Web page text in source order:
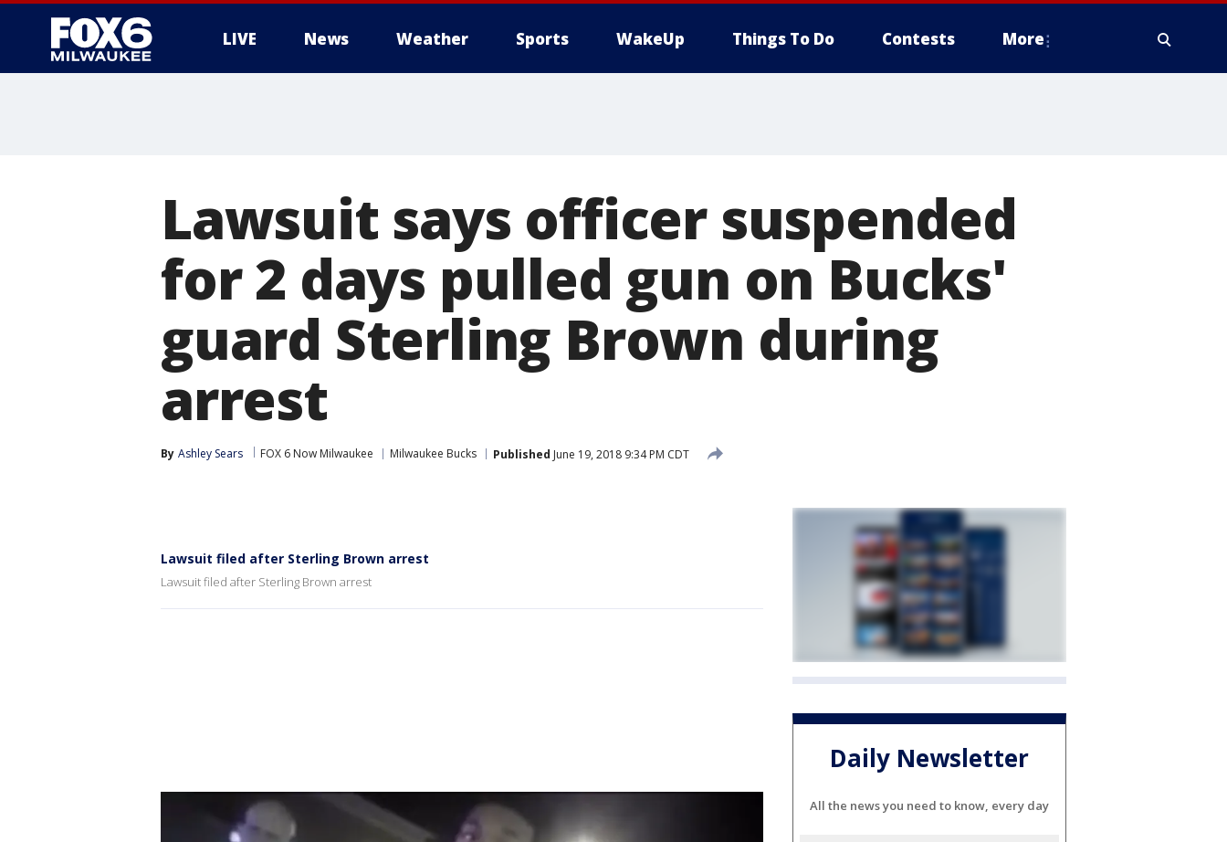
LIVE News Weather Sports WakeUp Things To Do Contests More
Lawsuit says officer suspended
for 2 days pulled gun on Bucks'
guard Sterling Brown during
arrest
By Ashley Sears FOX 6 Now Milwaukee Milwaukee Bucks Published June 19, 2018 9:34 PM CDT
Lawsuit filed after Sterling Brown arrest
Lawsuit filed after Sterling Brown arrest
Daily Newsletter
All the news you need to know, every day